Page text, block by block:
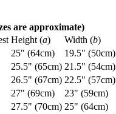
are approximate)
Height (a) Width (b)
25" (64cm)
19.5" (50cm)
25.5" (65cm) 21.5" (54cm)
26.5" (67cm) 22.5" (57cm)
27" (69cm)
23" (59cm)
27.5" (70cm) 25" (64cm)